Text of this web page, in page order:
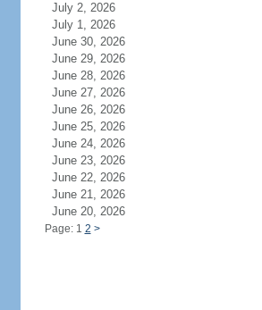
July 2, 2026
July 1, 2026
June 30, 2026
June 29, 2026
June 28, 2026
June 27, 2026
June 26, 2026
June 25, 2026
June 24, 2026
June 23, 2026
June 22, 2026
June 21, 2026
June 20, 2026
Page: 1 2 >